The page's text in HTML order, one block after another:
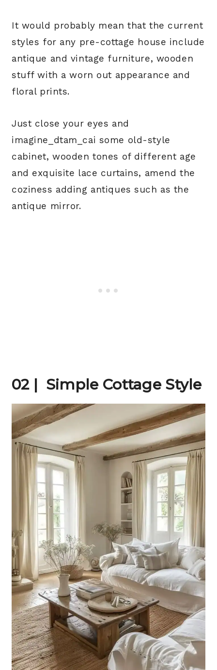
It would probably mean that the current
styles for any pre-cottage house include
antique and vintage furniture, wooden
stuff with a worn out appearance and
floral prints.
Just close your eyes and
imagine_dtam_cai some old-style
cabinet, wooden tones of different age
and exquisite lace curtains, amend the
coziness adding antiques such as the
antique mirror.
02 | Simple Cottage Style